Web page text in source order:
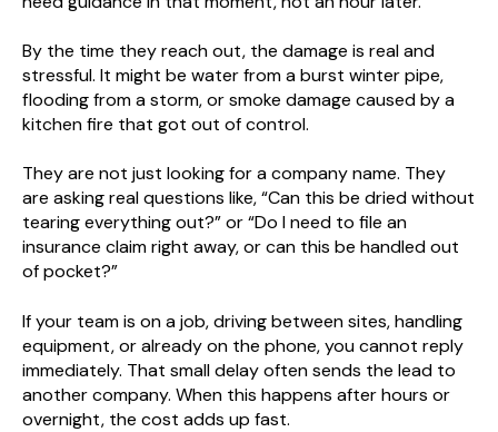
By the time they reach out, the damage is real and
stressful. It might be water from a burst winter pipe,
flooding from a storm, or smoke damage caused by a
kitchen fire that got out of control.
They are not just looking for a company name. They
are asking real questions like, “Can this be dried without
tearing everything out?” or “Do I need to file an
insurance claim right away, or can this be handled out
of pocket?”
If your team is on a job, driving between sites, handling
equipment, or already on the phone, you cannot reply
immediately. That small delay often sends the lead to
another company. When this happens after hours or
overnight, the cost adds up fast.